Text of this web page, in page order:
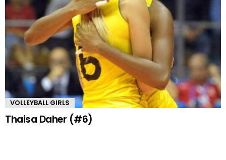
VOLLEYBALL GIRLS
Thaisa Daher (#6)